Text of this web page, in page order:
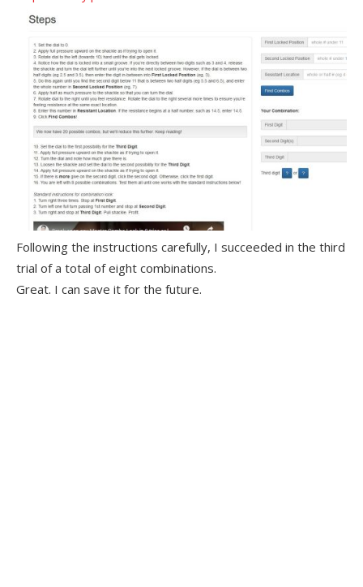
Following the instructions carefully, I succeeded in the third
trial of a total of eight combinations.
Great. I can save it for the future.